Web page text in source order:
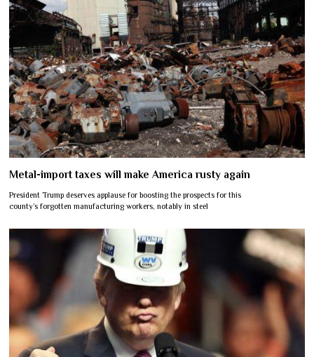
Metal-import taxes will make America rusty again
President Trump deserves applause for boosting the prospects for this
county’s forgotten manufacturing workers, notably in steel